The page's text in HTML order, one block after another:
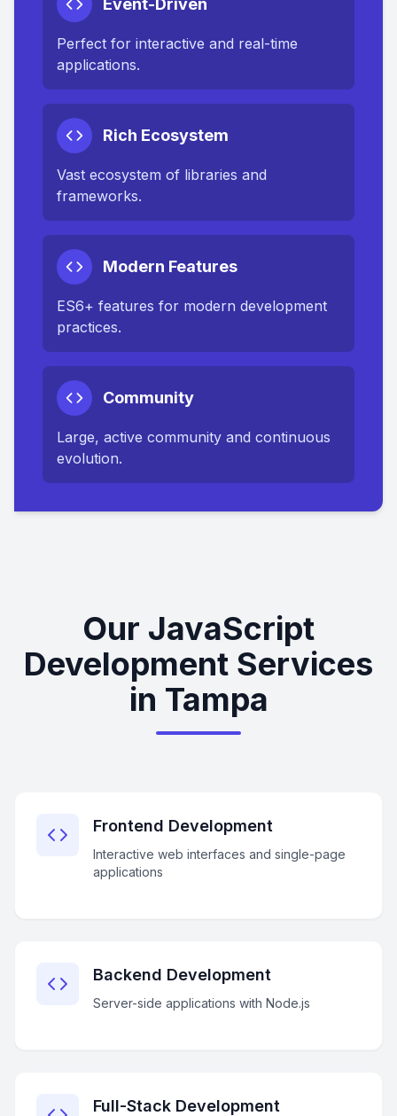
Event-Driven
Perfect for interactive and real-time
applications.
Rich Ecosystem
Vast ecosystem of libraries and
frameworks.
Modern Features
ES6+ features for modern development
practices.
Community
Large, active community and continuous
evolution.
Our JavaScript
Development Services
in Tampa
Frontend Development
Interactive web interfaces and single-page
applications
Backend Development
Server-side applications with Node.js
Full-Stack Development